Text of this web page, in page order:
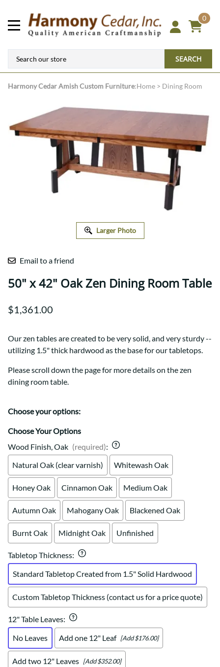
0
SEARCH
Harmony CedarAmish Custom Furniture:Home > Dining Room
Larger Photo
Email to a friend
50" x 42" Oak Zen Dining Room Table
$1,361.00
Our zen tables are created to be very solid, and very sturdy --
utilizing 1.5" thick hardwood as the base for our tabletops.
Please scroll down the page for more details on the zen
dining room table.
Choose your options:
Choose Your Options
Wood Finish, Oak (required):
Natural Oak (clear varnish)
Whitewash Oak
Honey Oak Cinnamon Oak Medium Oak
Autumn Oak Mahogany Oak Blackened Oak
Burnt Oak Midnight Oak Unfinished
Tabletop Thickness:
Standard Tabletop Created from 1.5" Solid Hardwood
Custom Tabletop Thickness (contact us for a price quote)
12" Table Leaves:
No Leaves
Add one 12" Leaf [Add $176.00]
Add two 12" Leaves [Add $352.00]